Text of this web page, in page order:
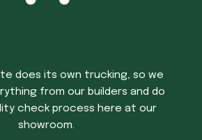
does its own trucking, so we
from our builders and do
check process here at our
showroom.